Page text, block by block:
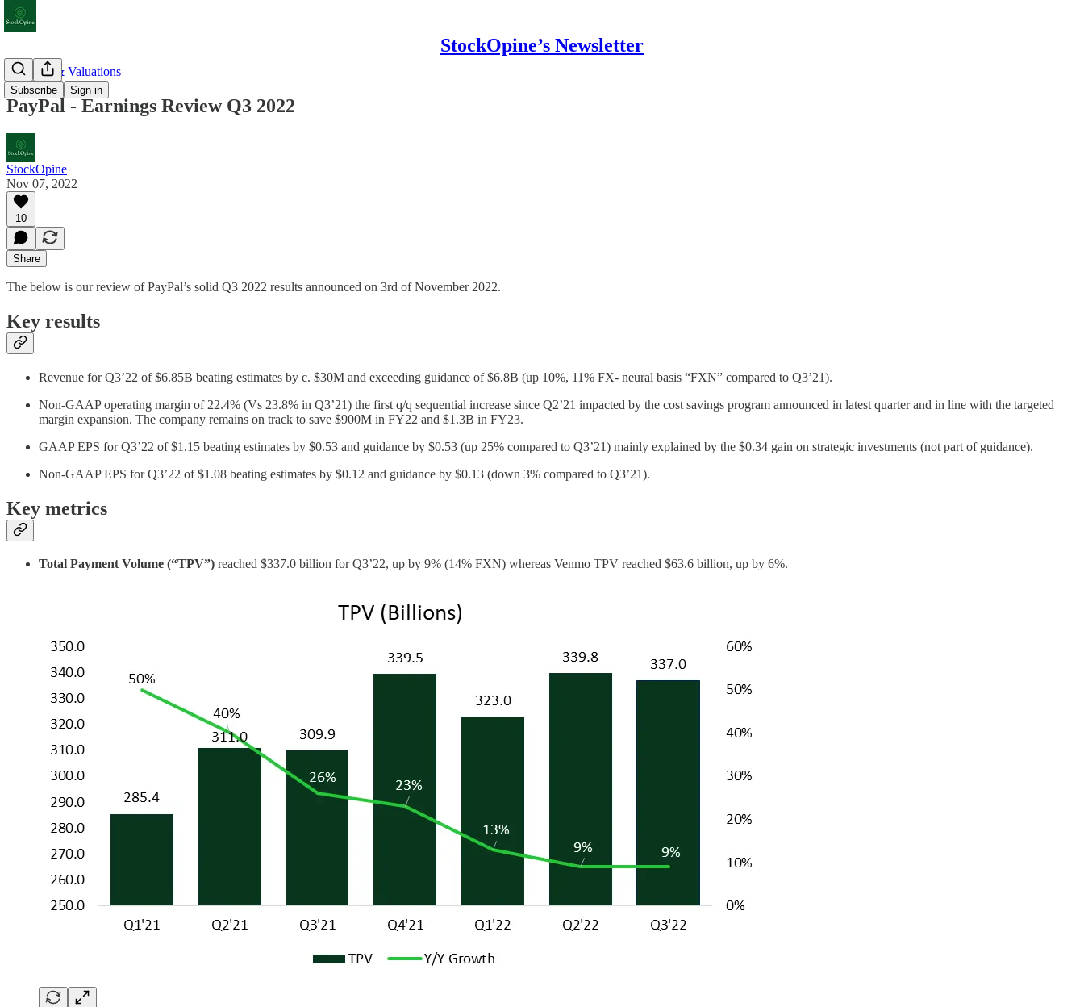
StockOpine’s Newsletter
Subscribe Sign in
Earnings & Valuations
PayPal - Earnings Review Q3 2022
StockOpine
Nov 07, 2022
10
Share
The below is our review of PayPal’s solid Q3 2022 results announced on 3rd of November 2022.
Key results
Revenue for Q3’22 of $6.85B beating estimates by c. $30M and exceeding guidance of $6.8B (up 10%, 11% FX- neural basis “FXN” compared to Q3’21).
Non-GAAP operating margin of 22.4% (Vs 23.8% in Q3’21) the first q/q sequential increase since Q2’21 impacted by the cost savings program announced in latest quarter and in line with the targeted
margin expansion. The company remains on track to save $900M in FY22 and $1.3B in FY23.
GAAP EPS for Q3’22 of $1.15 beating estimates by $0.53 and guidance by $0.53 (up 25% compared to Q3’21) mainly explained by the $0.34 gain on strategic investments (not part of guidance).
Non-GAAP EPS for Q3’22 of $1.08 beating estimates by $0.12 and guidance by $0.13 (down 3% compared to Q3’21).
Key metrics
Total Payment Volume (“TPV”) reached $337.0 billion for Q3’22, up by 9% (14% FXN) whereas Venmo TPV reached $63.6 billion, up by 6%.